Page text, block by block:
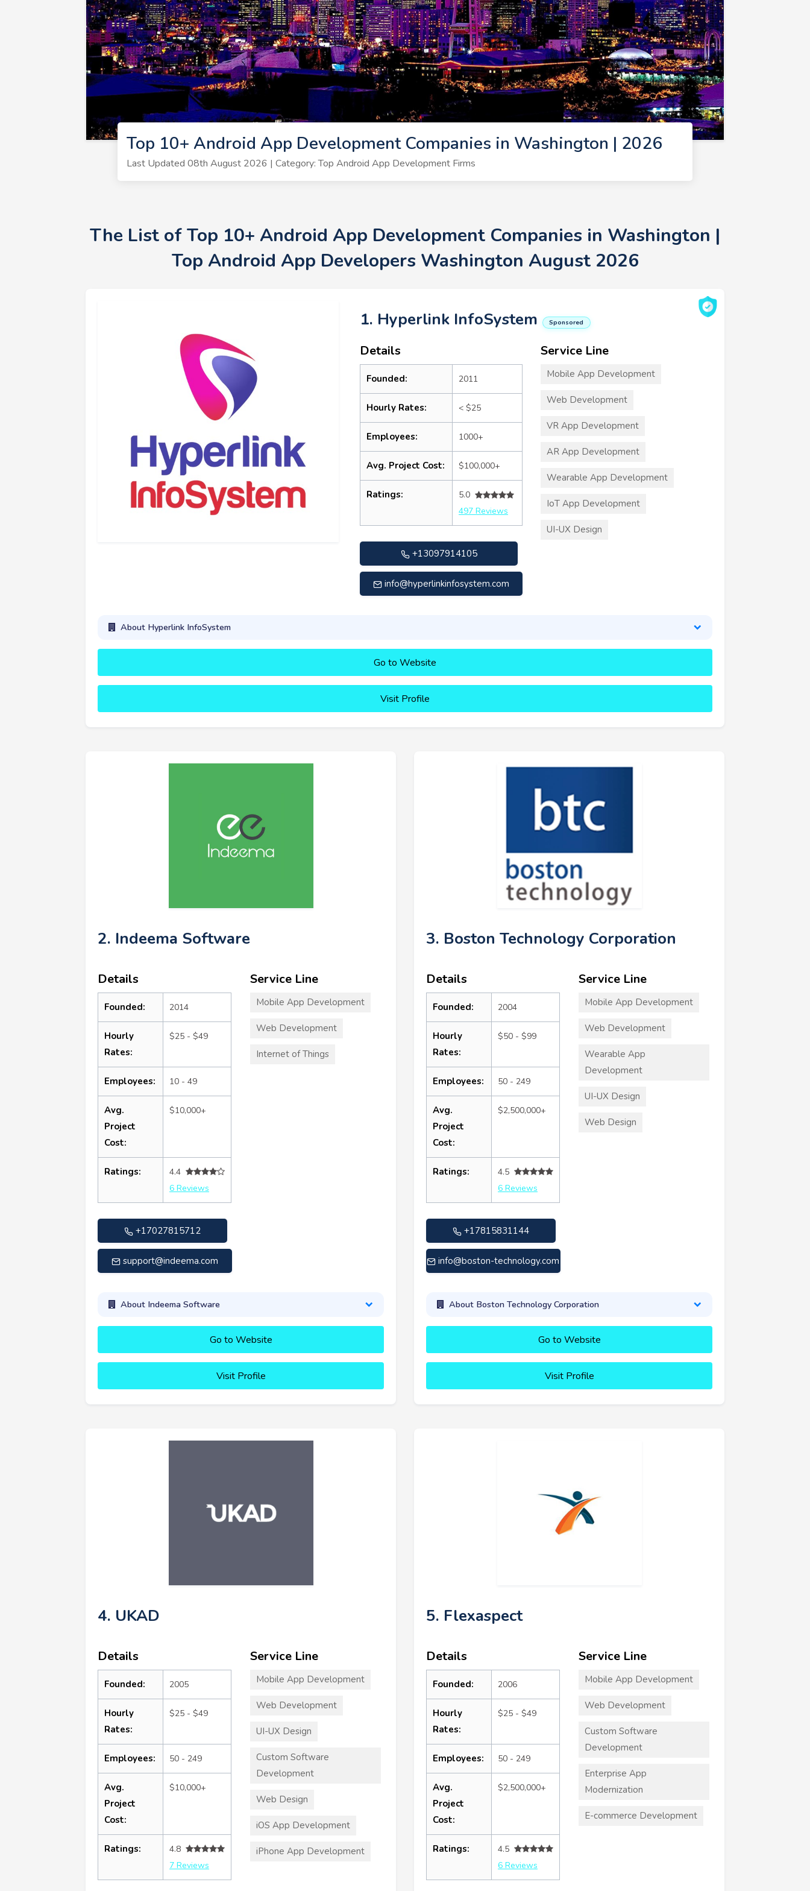
Top 10+ Android App Development Companies in Washington | 2026
Last Updated 08th August 2026 | Category: Top Android App Development Firms
The List of Top 10+ Android App Development Companies in Washington |
Top Android App Developers Washington August 2026
1. Hyperlink InfoSystem Sponsored
Details
Founded: 2011
Hourly Rates: < $25
Employees: 1000+
Avg. Project Cost: $100,000+
Ratings:
5.0
497 Reviews
+13097914105
info@hyperlinkinfosystem.com
Service Line
Mobile App Development
Web Development
VR App Development
AR App Development
Wearable App Development
IoT App Development
UI-UX Design
About Hyperlink InfoSystem
Go to Website
Visit Profile
2. Indeema Software
Details
Founded: 2014
Hourly
Rates:
$25 - $49
Employees: 10 - 49
Avg.
Project
Cost:
$10,000+
Ratings:
4.4
6 Reviews
+17027815712
support@indeema.com
Service Line
Mobile App Development
Web Development
Internet of Things
About Indeema Software
Go to Website
Visit Profile
3. Boston Technology Corporation
Details
Founded: 2004
Hourly
Rates:
$50 - $99
Employees: 50 - 249
Avg.
Project
Cost:
$2,500,000+
Ratings:
4.5
6 Reviews
+17815831144
info@boston-technology.com
Service Line
Mobile App Development
Web Development
Wearable App
Development
UI-UX Design
Web Design
About Boston Technology Corporation
Go to Website
Visit Profile
4. UKAD
Details
Founded: 2005
Hourly
Rates:
$25 - $49
Employees: 50 - 249
Avg.
Project
Cost:
$10,000+
Ratings:
4.8
7 Reviews
Service Line
Mobile App Development
Web Development
UI-UX Design
Custom Software
Development
Web Design
iOS App Development
iPhone App Development
5. Flexaspect
Details
Founded: 2006
Hourly
Rates:
$25 - $49
Employees: 50 - 249
Avg.
Project
Cost:
$2,500,000+
Ratings:
4.5
6 Reviews
Service Line
Mobile App Development
Web Development
Custom Software
Development
Enterprise App
Modernization
E-commerce Development